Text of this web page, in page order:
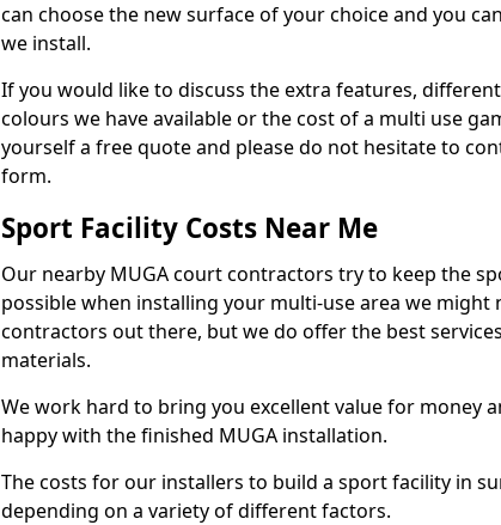
can choose the new surface of your choice and you
we install.
If you would like to discuss the extra features,
colours we have available or the cost of a multi use
yourself a free quote and please do not hesitate to
form.
Sport Facility Costs Near Me
Our nearby MUGA court contractors try to keep the
possible when installing your multi-use area we might
contractors out there, but we do offer the best
materials.
We work hard to bring you excellent value for money
happy with the finished MUGA installation.
The costs for our installers to build a sport facility in
depending on a variety of different factors.